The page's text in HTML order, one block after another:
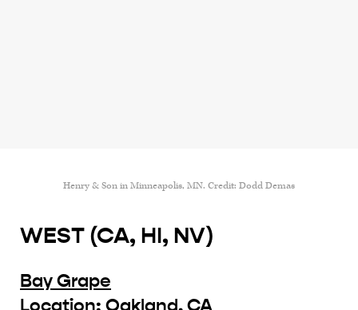
Henry & Son in Minneapolis, MN. Credit: Dodd Demas
WEST (CA, HI, NV)
Bay Grape
Location: Oakland, CA